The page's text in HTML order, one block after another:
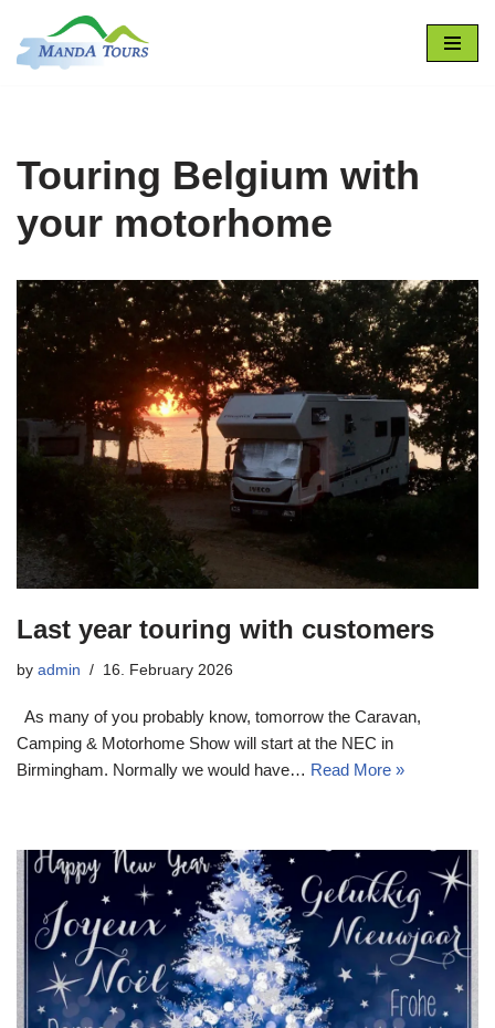
Skip
Touring Belgium with
your motorhome
Last year touring with customers
by admin 16. February 2026
As many of you probably know, tomorrow the Caravan,
Camping & Motorhome Show will start at the NEC in
Birmingham. Normally we would have… Read More »